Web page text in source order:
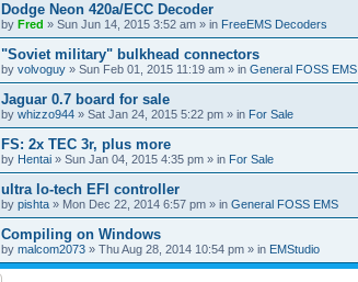
Dodge Neon 420a/ECC Decoder
by Fred » Sun Jun 14, 2015 3:52 am » in FreeEMS Decoders
"Soviet military" bulkhead connectors
by volvoguy » Sun Feb 01, 2015 11:19 am » in General FOSS EMS
Jaguar 0.7 board for sale
by whizzo944 » Sat Jan 24, 2015 5:22 pm » in For Sale
FS: 2x TEC 3r, plus more
by Hentai » Sun Jan 04, 2015 4:35 pm » in For Sale
ultra lo-tech EFI controller
by pishta » Mon Dec 22, 2014 6:57 pm » in General FOSS EMS
Compiling on Windows
by malcom2073 » Thu Aug 28, 2014 10:54 pm » in EMStudio